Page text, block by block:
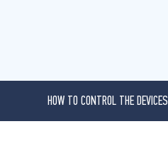
HOW TO CONTROL THE DEVICES